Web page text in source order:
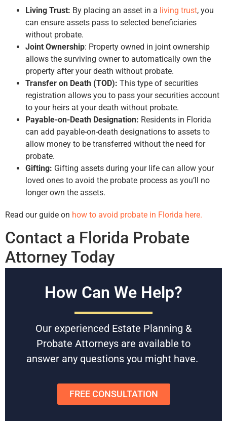
Living Trust: By placing an asset in a living trust, you
can ensure assets pass to selected beneficiaries
without probate.
Joint Ownership: Property owned in joint ownership
allows the surviving owner to automatically own the
property after your death without probate.
Transfer on Death (TOD): This type of securities
registration allows you to pass your securities account
to your heirs at your death without probate.
Payable-on-Death Designation: Residents in Florida
can add payable-on-death designations to assets to
allow money to be transferred without the need for
probate.
Gifting: Gifting assets during your life can allow your
loved ones to avoid the probate process as you’ll no
longer own the assets.
Read our guide on how to avoid probate in Florida here.
Contact a Florida Probate
Attorney Today
Free Consultations
Estate Planning & Probate since 1958. With award-winning,
experienced attorneys, they can help you set up an estate
plan that avoids probate and protects your family’s wealth.
any questions answered.
How Can We Help?
Our experienced Estate Planning &
Probate Attorneys are available to
answer any questions you might have.
FREE CONSULTATION